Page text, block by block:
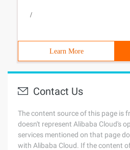
/
Learn More
Contact Us
The content source of this page is
doesn't represent Alibaba Cloud's
services mentioned on that page
with Alibaba Cloud. If the content